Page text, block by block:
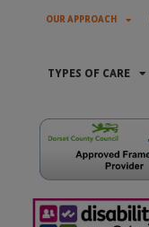
OUR APPROACH
TYPES OF CARE